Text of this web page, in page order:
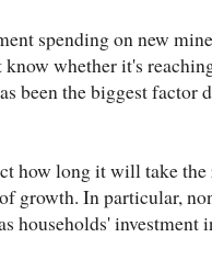
spending on new
know whether it's
been the biggest
how long it will take the
growth. In particular,
households' investment